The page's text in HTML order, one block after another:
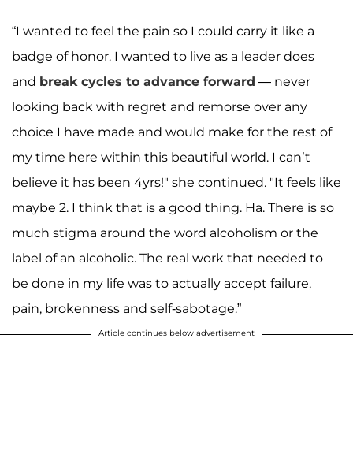
“I wanted to feel the pain so I could carry it like a
badge of honor. I wanted to live as a leader does
and break cycles to advance forward — never
looking back with regret and remorse over any
choice I have made and would make for the rest of
my time here within this beautiful world. I can’t
believe it has been 4yrs!" she continued. "It feels like
maybe 2. I think that is a good thing. Ha. There is so
much stigma around the word alcoholism or the
label of an alcoholic. The real work that needed to
be done in my life was to actually accept failure,
pain, brokenness and self-sabotage.”
Article continues below advertisement